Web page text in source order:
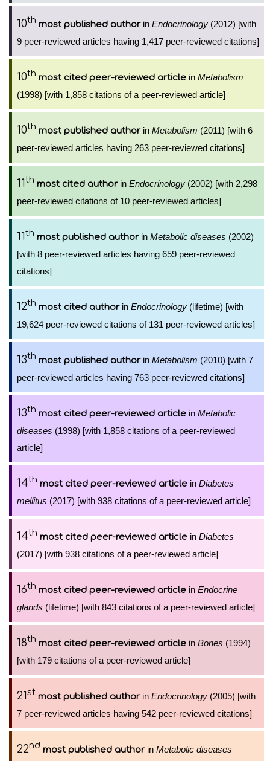
10th most published authorin Endocrinology (2012) [with
9 peer-reviewed articles having 1,417 peer-reviewed citations]
10th most cited peer-reviewed article in Metabolism
(1998) [with 1,858 citations of a peer-reviewed article]
10th most published authorin Metabolism (2011) [with 6
peer-reviewed articles having 263 peer-reviewed citations]
11th most cited authorin Endocrinology (2002) [with 2,298
peer-reviewed citations of 10 peer-reviewed articles]
11th most published authorin Metabolic diseases (2002)
[with 8 peer-reviewed articles having 659 peer-reviewed
citations]
12th most cited authorin Endocrinology (lifetime) [with
19,624 peer-reviewed citations of 131 peer-reviewed articles]
13th most published authorin Metabolism (2010) [with 7
peer-reviewed articles having 763 peer-reviewed citations]
13th most cited peer-reviewed article in Metabolic
diseases (1998) [with 1,858 citations of a peer-reviewed
article]
14th most cited peer-reviewed article in Diabetes
mellitus (2017) [with 938 citations of a peer-reviewed article]
14th most cited peer-reviewed article in Diabetes
(2017) [with 938 citations of a peer-reviewed article]
16th most cited peer-reviewed article in Endocrine
glands (lifetime) [with 843 citations of a peer-reviewed article]
18th most cited peer-reviewed article in Bones (1994)
[with 179 citations of a peer-reviewed article]
21st most published authorin Endocrinology (2005) [with
7 peer-reviewed articles having 542 peer-reviewed citations]
22nd most published authorin Metabolic diseases